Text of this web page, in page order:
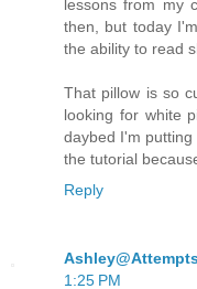
lessons from my
then, but today
the ability to read
That pillow is so
looking for white
daybed I'm
the tutorial
Reply
1:25 PM